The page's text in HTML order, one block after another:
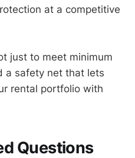
at a competitive
just to meet minimum
a safety net that lets
rental portfolio with
Questions